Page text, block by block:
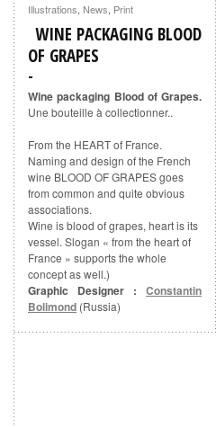
Illustrations, News, Print
WINE PACKAGING BLOOD
OF GRAPES
Wine packaging Blood of Grapes.
Une bouteille à collectionner..
From the HEART of France.
Naming and design of the French
wine BLOOD OF GRAPES goes
from common and quite obvious
associations.
Wine is blood of grapes, heart is its
vessel. Slogan « from the heart of
France » supports the whole
concept as well.)
Graphic Designer : Constantin
Bolimond (Russia)